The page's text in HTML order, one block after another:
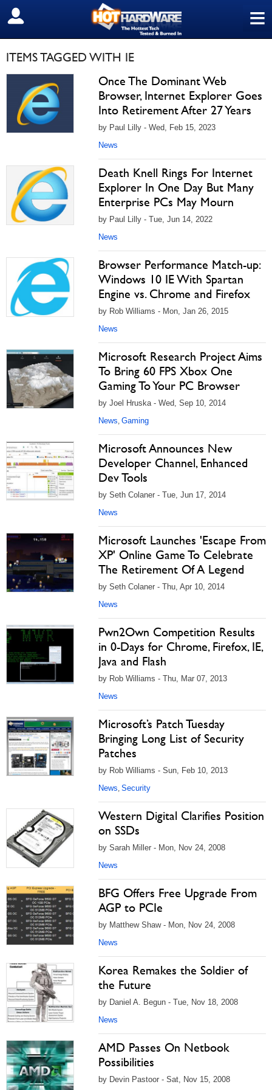
≡
SIGN OUT
ITEMS TAGGED WITH IE
Once The Dominant Web
Browser, Internet Explorer Goes
Into Retirement After 27 Years
by Paul Lilly - Wed, Feb 15, 2023
News
Death Knell Rings For Internet
Explorer In One Day But Many
Enterprise PCs May Mourn
by Paul Lilly - Tue, Jun 14, 2022
News
Browser Performance Match-up:
Windows 10 IE With Spartan
Engine vs. Chrome and Firefox
by Rob Williams - Mon, Jan 26, 2015
News
Microsoft Research Project Aims
To Bring 60 FPS Xbox One
Gaming To Your PC Browser
by Joel Hruska - Wed, Sep 10, 2014
News, Gaming
Microsoft Announces New
Developer Channel, Enhanced
Dev Tools
by Seth Colaner - Tue, Jun 17, 2014
News
Microsoft Launches 'Escape From
XP' Online Game To Celebrate
The Retirement Of A Legend
by Seth Colaner - Thu, Apr 10, 2014
News
Pwn2Own Competition Results
in 0-Days for Chrome, Firefox, IE,
Java and Flash
by Rob Williams - Thu, Mar 07, 2013
News
Microsoft’s Patch Tuesday
Bringing Long List of Security
Patches
by Rob Williams - Sun, Feb 10, 2013
News, Security
Western Digital Clarifies Position
on SSDs
by Sarah Miller - Mon, Nov 24, 2008
News
BFG Offers Free Upgrade From
AGP to PCIe
by Matthew Shaw - Mon, Nov 24, 2008
News
Korea Remakes the Soldier of
the Future
by Daniel A. Begun - Tue, Nov 18, 2008
News
AMD Passes On Netbook
Possibilities
by Devin Pastoor - Sat, Nov 15, 2008